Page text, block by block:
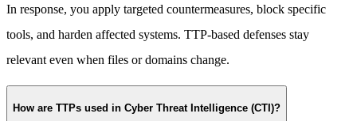
In response, you apply targeted countermeasures, block specific
tools, and harden affected systems. TTP-based defenses stay
relevant even when files or domains change.
How are TTPs used in Cyber Threat Intelligence (CTI)?